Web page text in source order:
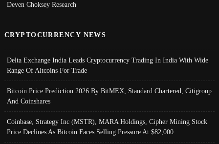
Deven Choksey Research
CRYPTOCURRENCY NEWS
Delta Exchange India Leads Cryptocurrency Trading In India With Wide
Range Of Altcoins For Trade
Bitcoin Price Prediction 2026 By BitMEX, Standard Chartered, Citigroup
And Coinshares
Coinbase, Strategy Inc (MSTR), MARA Holdings, Cipher Mining Stock
Price Declines As Bitcoin Faces Selling Pressure At $82,000